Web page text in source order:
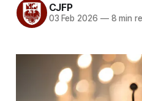
CJFP
03 Feb 2026 —8 min